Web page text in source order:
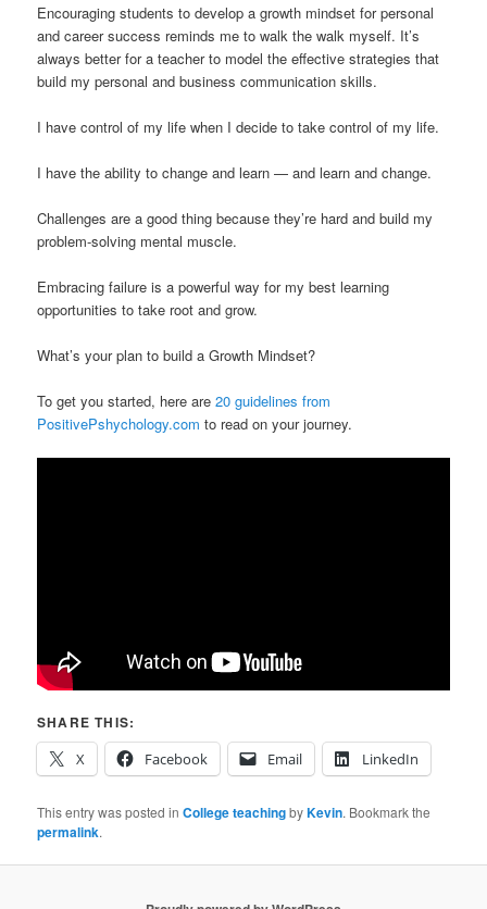
Encouraging students to develop a growth mindset for personal
and career success reminds me to walk the walk myself. It’s
always better for a teacher to model the effective strategies that
build my personal and business communication skills.
I have control of my life when I decide to take control of my life.
I have the ability to change and learn — and learn and change.
Challenges are a good thing because they’re hard and build my
problem-solving mental muscle.
Embracing failure is a powerful way for my best learning
opportunities to take root and grow.
What’s your plan to build a Growth Mindset?
To get you started, here are20 guidelines from
PositivePshychology.com to read on your journey.
SHARE THIS:
X
Facebook Email LinkedIn
This entry was posted inCollege teachingbyKevin. Bookmark the
permalink.